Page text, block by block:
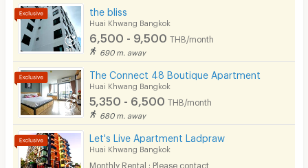
the bliss
Huai Khwang Bangkok
6,500 - 9,500 THB/month
690 m. away
The Connect 48 Boutique Apartment
Huai Khwang Bangkok
5,350 - 6,500 THB/month
680 m. away
Let's Live Apartment Ladpraw
Huai Khwang Bangkok
Monthly Rental : Please contact